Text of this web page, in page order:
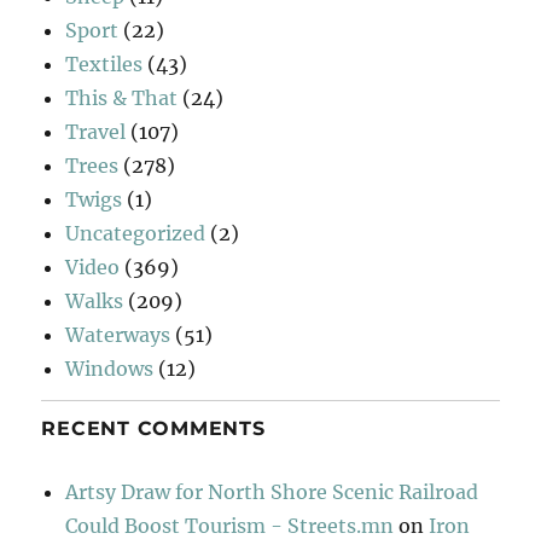
Sport (22)
Textiles (43)
This & That (24)
Travel (107)
Trees (278)
Twigs (1)
Uncategorized (2)
Video (369)
Walks (209)
Waterways (51)
Windows (12)
RECENT COMMENTS
Artsy Draw for North Shore Scenic Railroad
Could Boost Tourism - Streets.mn on Iron